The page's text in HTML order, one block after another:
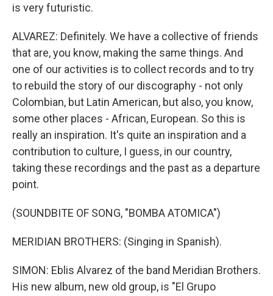
is very futuristic.
ALVAREZ: Definitely. We have a collective of friends
that are, you know, making the same things. And
one of our activities is to collect records and to try
to rebuild the story of our discography - not only
Colombian, but Latin American, but also, you know,
some other places - African, European. So this is
really an inspiration. It's quite an inspiration and a
contribution to culture, I guess, in our country,
taking these recordings and the past as a departure
point.
(SOUNDBITE OF SONG, "BOMBA ATOMICA")
MERIDIAN BROTHERS: (Singing in Spanish).
SIMON: Eblis Alvarez of the band Meridian Brothers.
His new album, new old group, is "El Grupo